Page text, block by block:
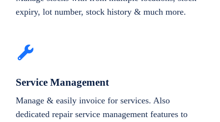
expiry, lot number, stock history & much more.
Service Management
Manage & easily invoice for services. Also
dedicated repair service management features to